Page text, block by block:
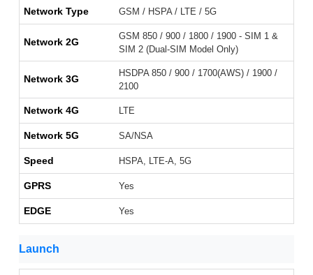
Network Type GSM / HSPA / LTE / 5G
Network 2G
GSM 850 / 900 / 1800 / 1900 - SIM 1 &
SIM 2 (Dual-SIM Model Only)
Network 3G
HSDPA 850 / 900 / 1700(AWS) / 1900 /
2100
Network 4G LTE
Network 5G SA/NSA
Speed HSPA, LTE-A, 5G
GPRS Yes
EDGE Yes
Launch